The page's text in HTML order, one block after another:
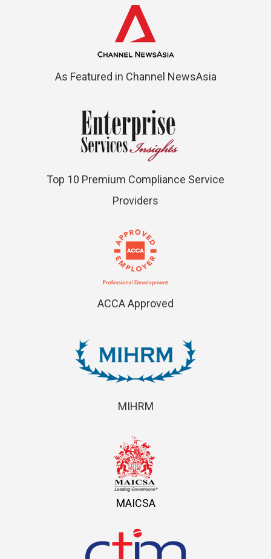
As Featured in Channel NewsAsia
Top 10 Premium Compliance Service
Providers
ACCA Approved
MIHRM
MAICSA